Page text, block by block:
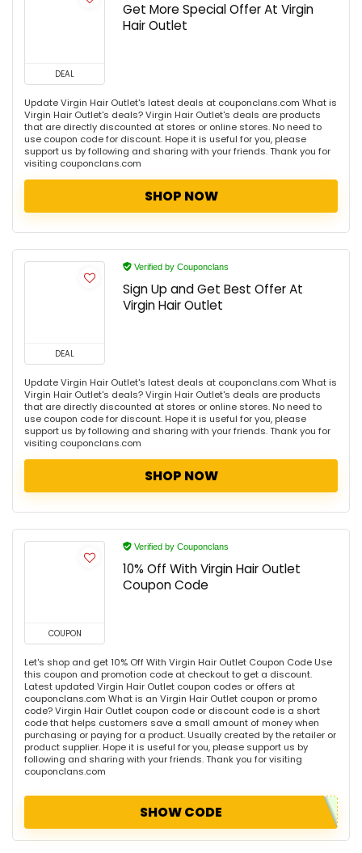
DEAL
Get More Special Offer At Virgin
Hair Outlet
Update Virgin Hair Outlet's latest deals at couponclans.com What is
Virgin Hair Outlet's deals? Virgin Hair Outlet's deals are products
that are directly discounted at stores or online stores. No need to
use coupon code for discount. Hope it is useful for you, please
support us by following and sharing with your friends. Thank you for
visiting couponclans.com
SHOP NOW
DEAL
Verified by Couponclans
Sign Up and Get Best Offer At
Virgin Hair Outlet
Update Virgin Hair Outlet's latest deals at couponclans.com What is
Virgin Hair Outlet's deals? Virgin Hair Outlet's deals are products
that are directly discounted at stores or online stores. No need to
use coupon code for discount. Hope it is useful for you, please
support us by following and sharing with your friends. Thank you for
visiting couponclans.com
SHOP NOW
COUPON
Verified by Couponclans
10% Off With Virgin Hair Outlet
Coupon Code
Let's shop and get 10% Off With Virgin Hair Outlet Coupon Code Use
this coupon and promotion code at checkout to get a discount.
Latest updated Virgin Hair Outlet coupon codes or offers at
couponclans.com What is an Virgin Hair Outlet coupon or promo
code? Virgin Hair Outlet coupon code or discount code is a short
code that helps customers save a small amount of money when
purchasing or paying for a product. Usually created by the retailer or
product supplier. Hope it is useful for you, please support us by
following and sharing with your friends. Thank you for visiting
couponclans.com
SHOW CODE